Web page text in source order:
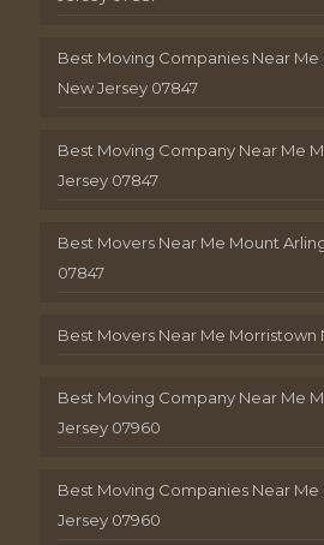
Best Moving Companies Near
New Jersey 07847
Best Moving Company Near Me
Jersey 07847
Best Movers Near Me Mount
07847
Best Movers Near Me Morristown
Best Moving Company Near Me
Jersey 07960
Best Moving Companies Near
Jersey 07960